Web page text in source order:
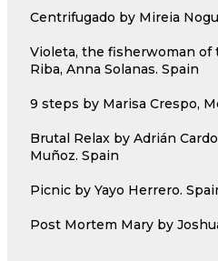
Centrifugado by Mireia
Violeta, the fisherwoman of
Riba, Anna Solanas. Spain
9 steps by Marisa Crespo,
Brutal Relax by Adrián
Muñoz. Spain
Picnic by Yayo Herrero.
Post Mortem Mary by